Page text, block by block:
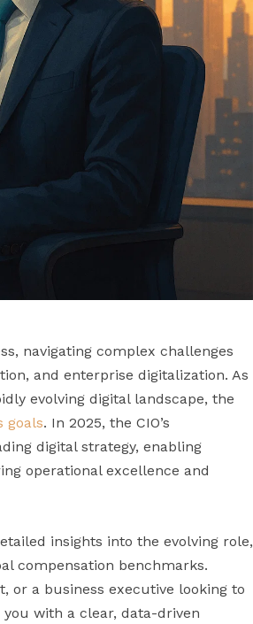
navigating complex challenges
and enterprise digitalization. As
evolving digital landscape, the
goals. In 2025, the CIO’s
digital strategy, enabling
operational excellence and
insights into the evolving role,
compensation benchmarks.
or a business executive looking to
with a clear, data-driven